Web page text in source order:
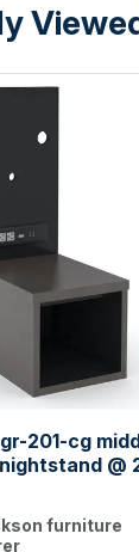
201-cg
@
furniture